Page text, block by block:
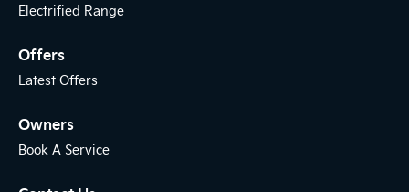
Electrified Range
Offers
Latest Offers
Owners
Book A Service